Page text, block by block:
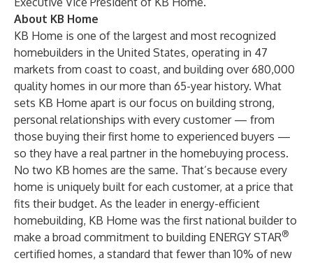
About KB Home
KB Home is one of the largest and most recognized
homebuilders in the United States, operating in 47
markets from coast to coast, and building over 680,000
quality homes in our more than 65-year history. What
sets KB Home apart is our focus on building strong,
personal relationships with every customer — from
those buying their first home to experienced buyers —
so they have a real partner in the homebuying process.
No two KB homes are the same. That’s because every
home is uniquely built for each customer, at a price that
fits their budget. As the leader in energy-efficient
homebuilding, KB Home was the first national builder to
make a broad commitment to building ENERGY STAR®
certified homes, a standard that fewer than 10% of new